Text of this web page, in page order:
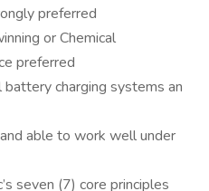
preferred
or Chemical
preferred
charging systems an
able to work well under
seven (7) core principles